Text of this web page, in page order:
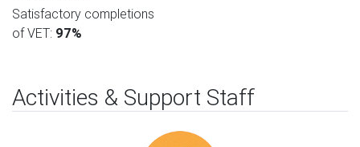
Satisfactory completions
of VET: 97%
Activities & Support Staff